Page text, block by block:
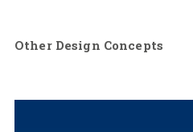
Other Design Concepts